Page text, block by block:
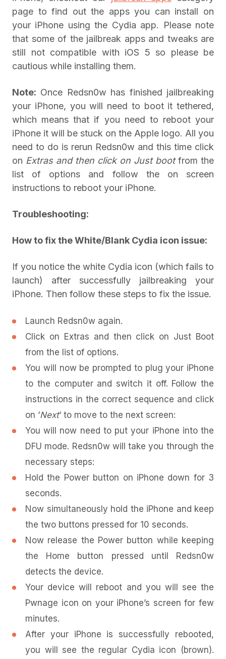
page to find out the apps you can install on
your iPhone using the Cydia app. Please note
that some of the jailbreak apps and tweaks are
still not compatible with iOS 5 so please be
cautious while installing them.
Note: Once Redsn0w has finished jailbreaking
your iPhone, you will need to boot it tethered,
which means that if you need to reboot your
iPhone it will be stuck on the Apple logo. All you
need to do is rerun Redsn0w and this time click
on Extras and then click on Just bootfrom the
list of options and follow the on screen
instructions to reboot your iPhone.
Troubleshooting:
How to fix the White/Blank Cydia icon issue:
If you notice the white Cydia icon (which fails to
launch) after successfully jailbreaking your
iPhone. Then follow these steps to fix the issue.
Launch Redsn0w again.
Click on Extras and then click on Just Boot
from the list of options.
You will now be prompted to plug your iPhone
to the computer and switch it off. Follow the
instructions in the correct sequence and click
on ‘Next‘ to move to the next screen:
You will now need to put your iPhone into the
DFU mode. Redsn0w will take you through the
necessary steps:
Hold the Power button on iPhone down for 3
seconds.
Now simultaneously hold the iPhone and keep
the two buttons pressed for 10 seconds.
Now release the Power button while keeping
the Home button pressed until Redsn0w
detects the device.
Your device will reboot and you will see the
Pwnage icon on your iPhone’s screen for few
minutes.
After your iPhone is successfully rebooted,
you will see the regular Cydia icon (brown).